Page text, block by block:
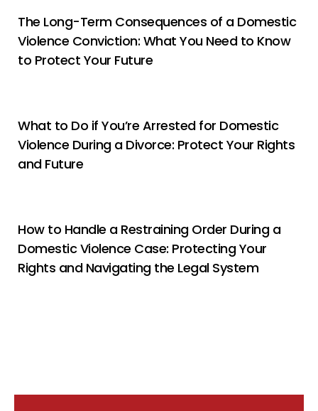
The Long-Term Consequences of a Domestic
Violence Conviction: What You Need to Know
to Protect Your Future
What to Do if You’re Arrested for Domestic
Violence During a Divorce: Protect Your Rights
and Future
How to Handle a Restraining Order During a
Domestic Violence Case: Protecting Your
Rights and Navigating the Legal System